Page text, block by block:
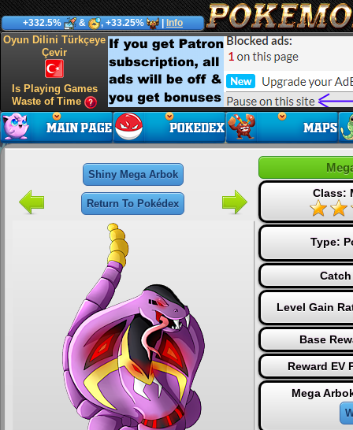
+332.5% & , +33.25% Info
Oyun Dilini Türkçeye
Çevir
Is Playing Games
Waste of Time
Shiny Mega Arbok
Return To Pokédex
Class:
Type:
Level Gain
Base
Reward EV
Mega